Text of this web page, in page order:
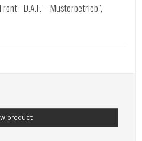
- D.A.F. - "Musterbetrieb",
product